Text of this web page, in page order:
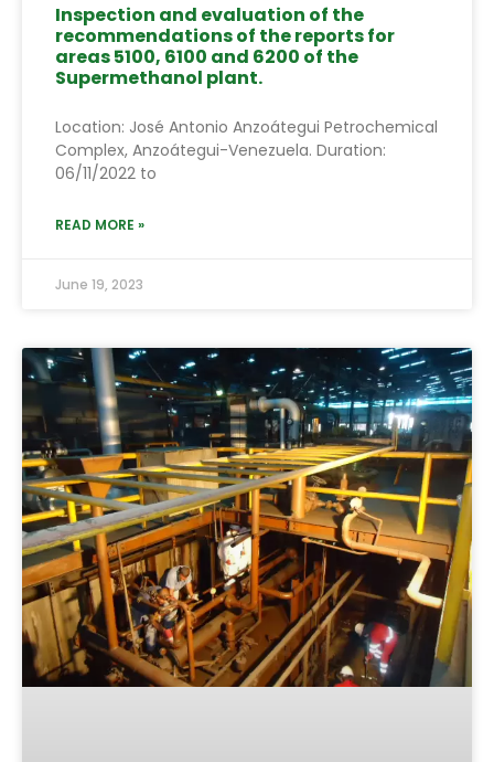
Inspection and evaluation of the
recommendations of the reports for
areas 5100, 6100 and 6200 of the
Supermethanol plant.
Location: José Antonio Anzoátegui Petrochemical
Complex, Anzoátegui-Venezuela. Duration:
06/11/2022 to
READ MORE »
June 19, 2023